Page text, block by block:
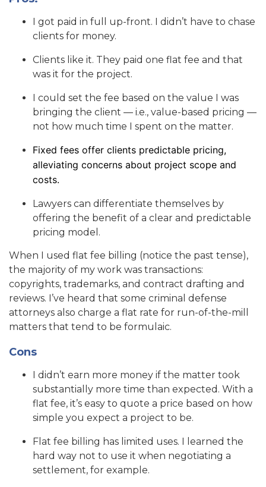
I got paid in full up-front. I didn’t have to chase
clients for money.
Clients like it. They paid one flat fee and that
was it for the project.
I could set the fee based on the value I was
bringing the client — i.e., value-based pricing —
not how much time I spent on the matter.
Fixed fees offer clients predictable pricing,
alleviating concerns about project scope and
costs.
Lawyers can differentiate themselves by
offering the benefit of a clear and predictable
pricing model.
When I used flat fee billing (notice the past tense),
the majority of my work was transactions:
copyrights, trademarks, and contract drafting and
reviews. I’ve heard that some criminal defense
attorneys also charge a flat rate for run-of-the-mill
matters that tend to be formulaic.
Cons
I didn’t earn more money if the matter took
substantially more time than expected. With a
flat fee, it’s easy to quote a price based on how
simple you expect a project to be.
Flat fee billing has limited uses. I learned the
hard way not to use it when negotiating a
settlement, for example.